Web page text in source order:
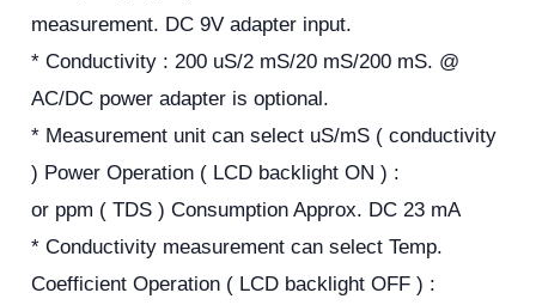
measurement. DC 9V adapter input.
* Conductivity : 200 uS/2 mS/20 mS/200 mS. @
AC/DC power adapter is optional.
* Measurement unit can select uS/mS ( conductivity
) Power Operation ( LCD backlight ON ) :
or ppm ( TDS ) Consumption Approx. DC 23 mA
* Conductivity measurement can select Temp.
Coefficient Operation ( LCD backlight OFF ) :